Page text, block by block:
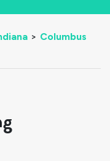
> Columbus